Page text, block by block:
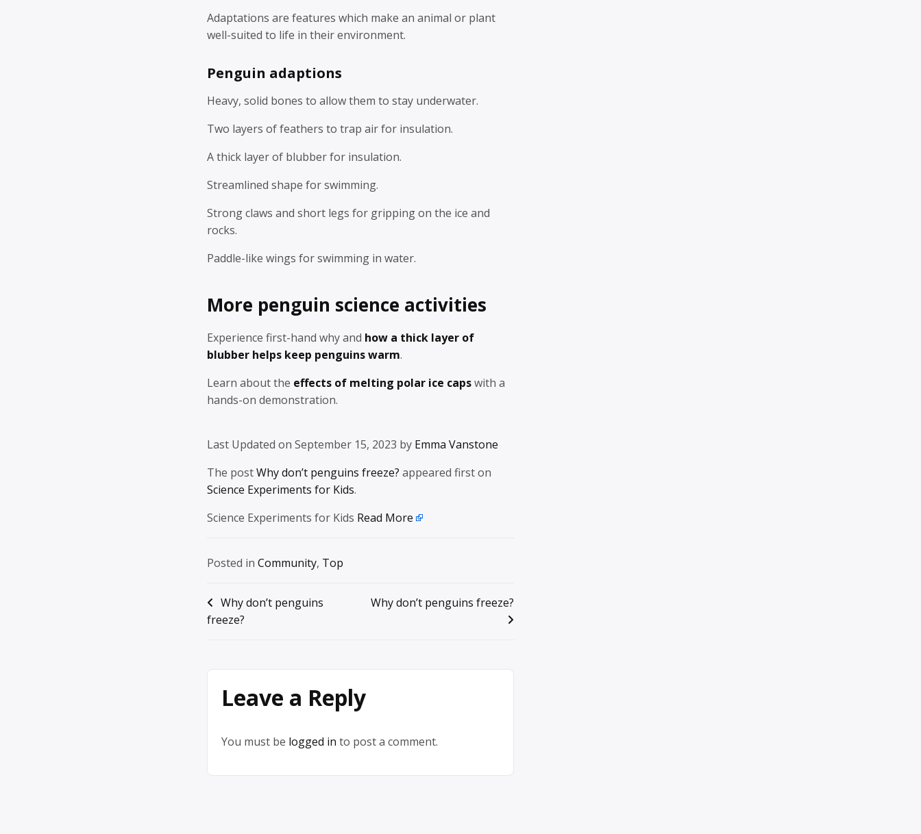
Adaptations are features which make an animal or plant
well-suited to life in their environment.
Penguin adaptions
Heavy, solid bones to allow them to stay underwater.
Two layers of feathers to trap air for insulation.
A thick layer of blubber for insulation.
Streamlined shape for swimming.
Strong claws and short legs for gripping on the ice and
rocks.
Paddle-like wings for swimming in water.
More penguin science activities
Experience first-hand why and how a thick layer of
blubber helps keep penguins warm.
Learn about the effects of melting polar ice capswith a
hands-on demonstration.
Last Updated on September 15, 2023 by Emma Vanstone
The postWhy don’t penguins freeze? appeared first on
Science Experiments for Kids.
Science Experiments for Kids Read More
Posted in Community, Top
Post
navigation
Why don’t penguins
freeze?
Why don’t penguins freeze?
Leave a Reply
You must be logged in to post a comment.